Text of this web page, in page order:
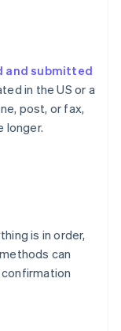
and submitted
in the US or a
post, or fax,
longer.
is in order,
can
confirmation